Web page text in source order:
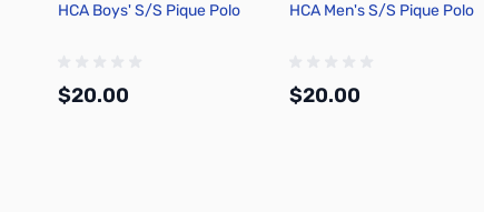
HCA Boys' S/S Pique Polo
$20.00
HCA Men's S/S Pique Polo
$20.00